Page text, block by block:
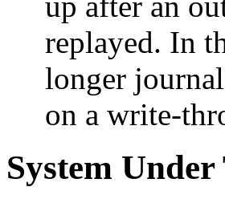
replayed. In
longer
on a write-
System